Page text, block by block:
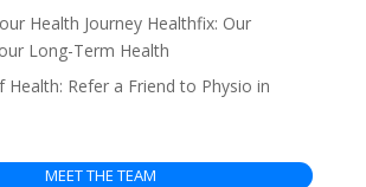
Health Journey Healthfix: Our
Long-Term Health
Health: Refer a Friend to Physio in
MEET THE TEAM